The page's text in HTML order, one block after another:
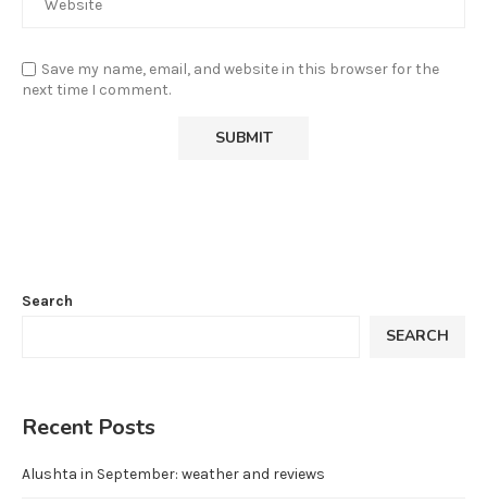
Save my name, email, and website in this browser for the
next time I comment.
Search
SEARCH
Recent Posts
Alushta in September: weather and reviews